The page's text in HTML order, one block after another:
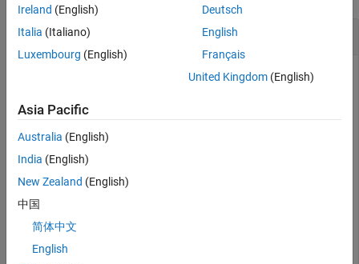
Get Top-Level Model of Current System
subsystem named
load_system(
bdroot
Ireland (English)
Italia (Italiano)
Luxembourg (English)
Deutsch
English
Français
United Kingdom(English)
Asia Pacific
Australia (English)
India (English)
New Zealand (English)
中国
简体中文
English